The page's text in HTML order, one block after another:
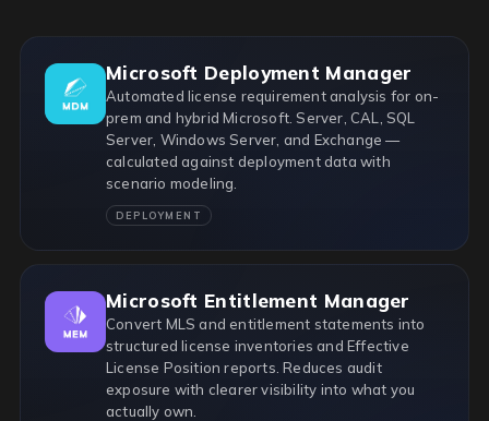
Microsoft Deployment Manager
Automated license requirement analysis for on-
prem and hybrid Microsoft. Server, CAL, SQL
Server, Windows Server, and Exchange —
calculated against deployment data with
scenario modeling.
DEPLOYMENT
Microsoft Entitlement Manager
Convert MLS and entitlement statements into
structured license inventories and Effective
License Position reports. Reduces audit
exposure with clearer visibility into what you
actually own.